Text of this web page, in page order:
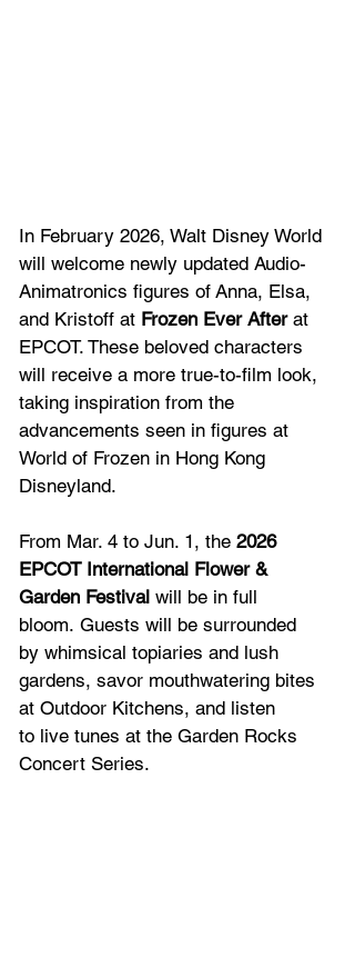
In February 2026, Walt Disney World
will welcome newly updated Audio-
Animatronics figures of Anna, Elsa,
and Kristoff at Frozen Ever After at
EPCOT. These beloved characters
will receive a more true-to-film look,
taking inspiration from the
advancements seen in figures at
World of Frozen in Hong Kong
Disneyland.
From Mar. 4 to Jun. 1, the 2026
EPCOT International Flower &
Garden Festival will be in full
bloom. Guests will be surrounded
by whimsical topiaries and lush
gardens, savor mouthwatering bites
at Outdoor Kitchens, and listen
to live tunes at the Garden Rocks
Concert Series.